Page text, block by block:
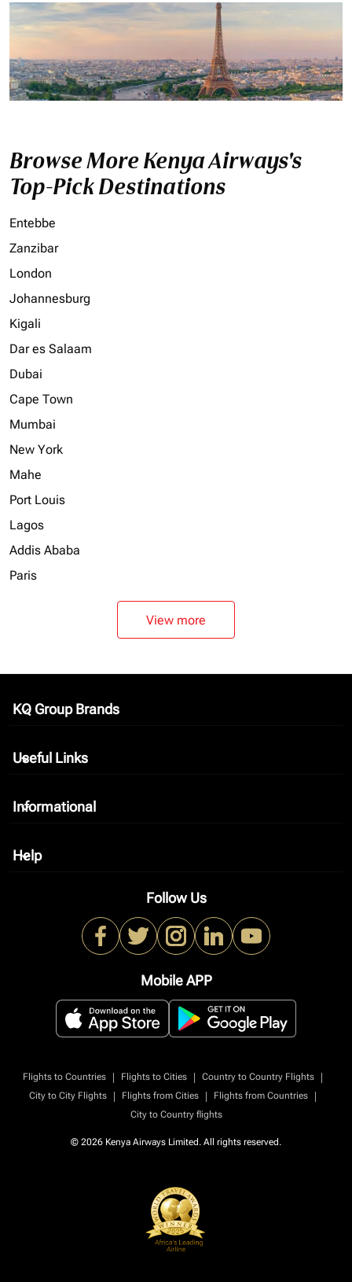
Browse More Kenya Airways's
Top-Pick Destinations
Entebbe
Zanzibar
London
Johannesburg
Kigali
Dar es Salaam
Dubai
Cape Town
Mumbai
New York
Mahe
Port Louis
Lagos
Addis Ababa
Paris
View more
KQ Group Brands
keyboard_arrow_down
Useful Links
keyboard_arrow_down
Informational
keyboard_arrow_down
Help
keyboard_arrow_down
Follow Us
Mobile APP
Flights to Countries | Flights to Cities | Country to Country Flights
|
City to City Flights
| Flights from Cities | Flights from Countries
|
City to Country flights
© 2026 Kenya Airways Limited. All rights reserved.